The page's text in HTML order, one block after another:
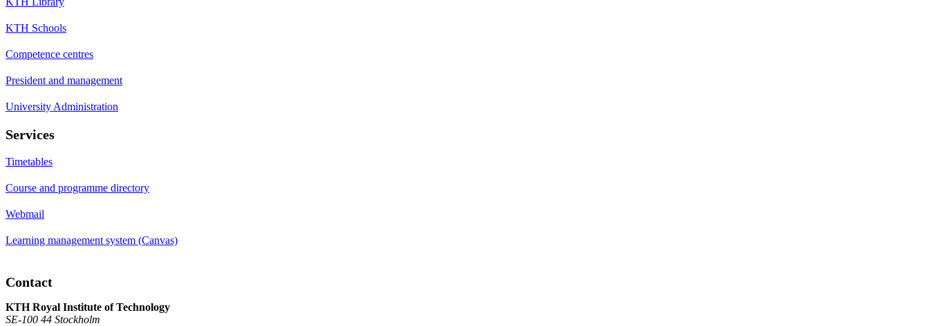
KTH Schools
Competence centres
President and management
University Administration
Services
Timetables
Course and programme directory
Webmail
Learning management system (Canvas)
Contact
KTH Royal Institute of Technology
SE-100 44 Stockholm